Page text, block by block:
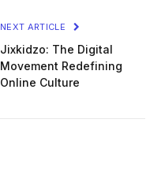
NEXT ARTICLE
Jixkidzo: The Digital
Movement Redefining
Online Culture